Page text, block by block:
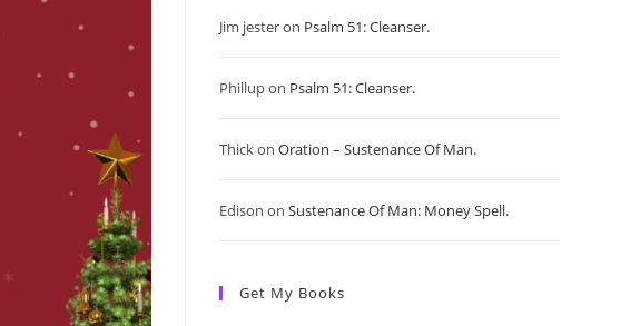
Jim jesteron Psalm 51: Cleanser.
Phillupon Psalm 51: Cleanser.
Thick on Oration – Sustenance Of Man.
Edison on Sustenance Of Man: Money Spell.
Get My Books